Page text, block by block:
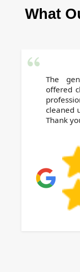
Our
What
The
offered
cleaned
Thank